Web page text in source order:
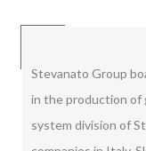
Stevanato Group
in the production of
system division of